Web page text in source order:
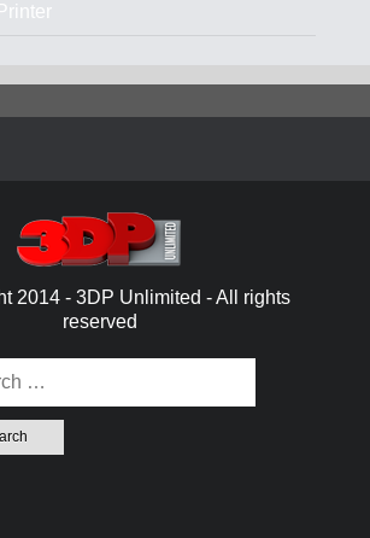
2014 - 3DP Unlimited - All rights
reserved
for: